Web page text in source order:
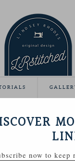
her birthday this
gift.
now to keep